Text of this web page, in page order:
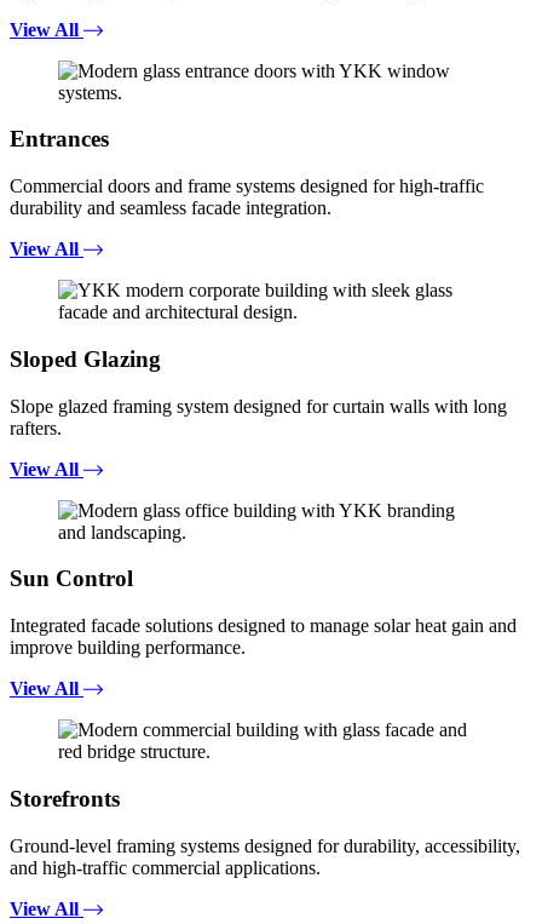
View All
Entrances
Commercial doors and frame systems designed for high-traffic
durability and seamless facade integration.
View All
Sloped Glazing
Slope glazed framing system designed for curtain walls with long
rafters.
View All
Sun Control
Integrated facade solutions designed to manage solar heat gain and
improve building performance.
View All
Storefronts
Ground-level framing systems designed for durability, accessibility,
and high-traffic commercial applications.
View All